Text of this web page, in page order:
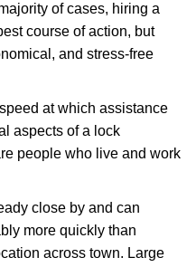
of cases, hiring a
course of action, but
and stress-free
at which assistance
aspects of a lock
people who live and work
close by and can
more quickly than
across town. Large